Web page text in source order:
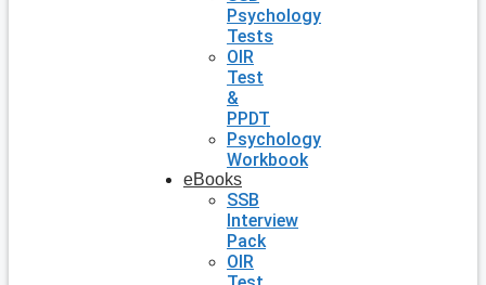
Psychology
Tests
OIR
Test
&
PPDT
Psychology
Workbook
eBooks
SSB
Interview
Pack
OIR